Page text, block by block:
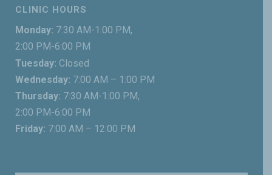
CLINIC HOURS
Monday: 7:30 AM-1:00 PM,
2:00 PM-6:00 PM
Tuesday: Closed
Wednesday: 7:00 AM – 1:00 PM
Thursday: 7:30 AM-1:00 PM,
2:00 PM-6:00 PM
Friday: 7:00 AM – 12:00 PM